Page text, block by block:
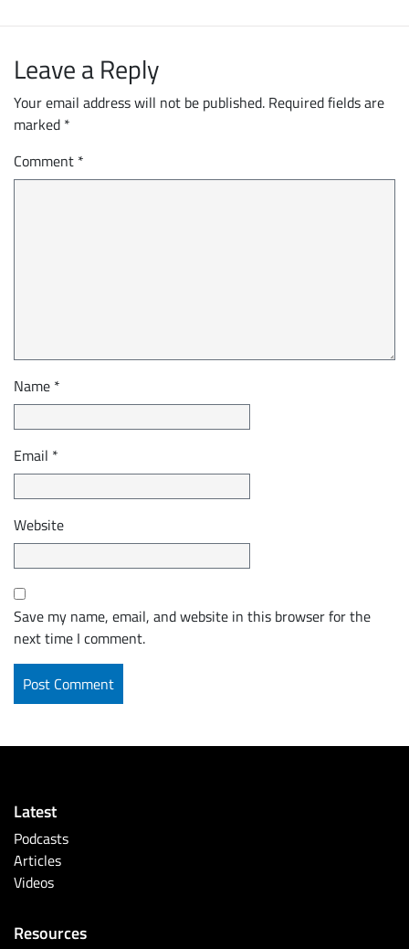
Leave a Reply
Your email address will not be published. Required fields are
marked *
Comment *
Name *
Email *
Website
Save my name, email, and website in this browser for the
next time I comment.
Latest
Podcasts
Articles
Videos
Resources